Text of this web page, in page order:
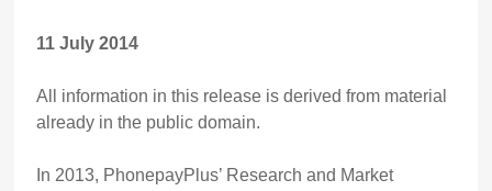
11 July 2014
All information in this release is derived from material
already in the public domain.
In 2013, PhonepayPlus’ Research and Market